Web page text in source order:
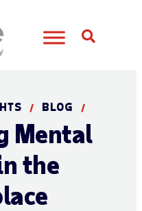
/ BLOG /
Mental
the